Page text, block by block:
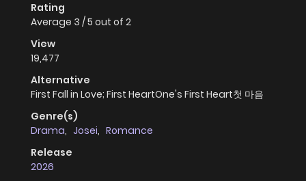
Rating
Average 3 /5 out of 2
View
19,477
Alternative
First Fall in Love; First HeartOne's First Heart첫 마음
Genre(s)
Drama, Josei, Romance
Release
2026